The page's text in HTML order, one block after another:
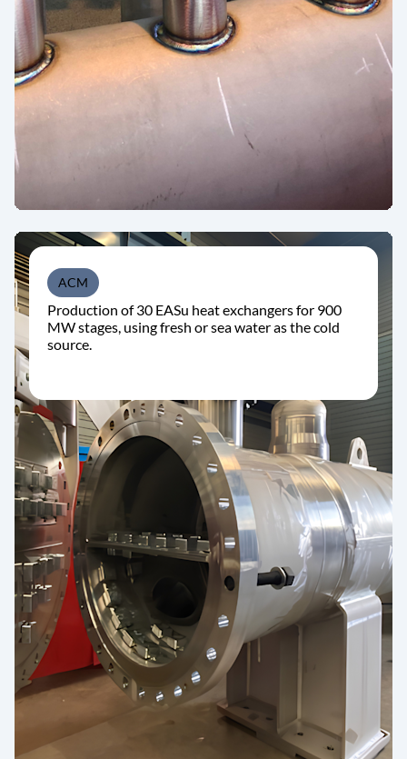
ACM
Production of 30 EASu heat exchangers for 900
MW stages, using fresh or sea water as the cold
source.